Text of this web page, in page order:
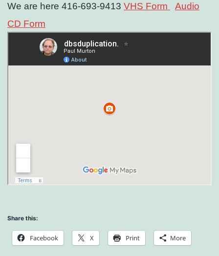
We are here 416-693-9413 VHS Form
Audio
CD Form
Share this:
Facebook X Print More